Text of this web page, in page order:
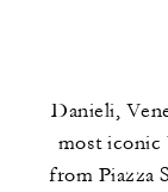
Danieli,
most iconic
from Piazza